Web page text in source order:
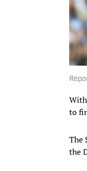
to
The
the